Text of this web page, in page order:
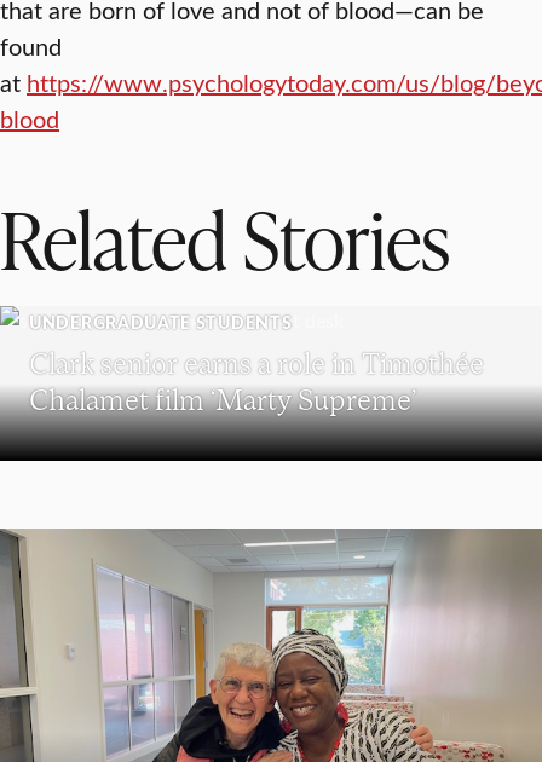
that are born of love and not of blood—can be
found
at https://www.psychologytoday.com/us/blog/
blood
Related Stories
UNDERGRADUATE STUDENTS
Clark senior earns a role in Timothée
Chalamet film ‘Marty Supreme’